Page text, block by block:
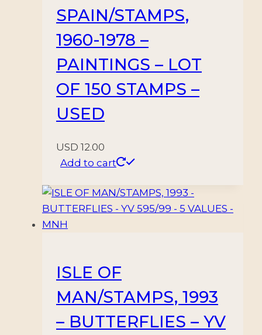
SPAIN/STAMPS,
1960-1978 –
PAINTINGS – LOT
OF 150 STAMPS –
USED
USD 12.00
Add to cart
ISLE OF
MAN/STAMPS, 1993
– BUTTERFLIES – YV